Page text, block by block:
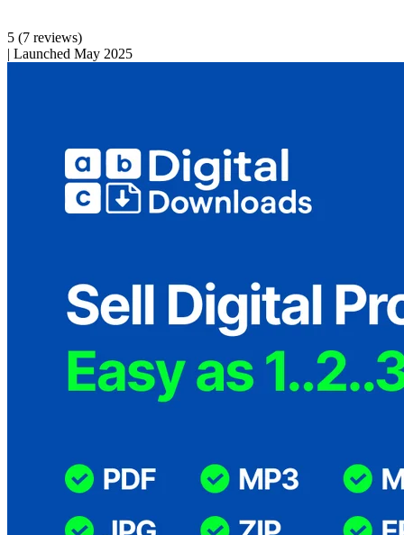
5 (7 reviews)
| Launched May 2025